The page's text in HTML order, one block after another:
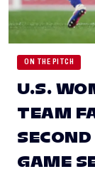
ON THE PITCH
U.S.
TEAM
GAME